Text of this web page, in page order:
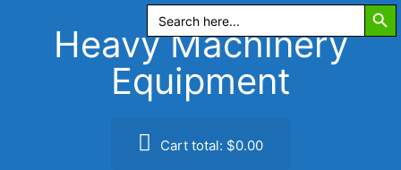
Search
for:
Heavy Machinery
Equipment
Cart total: $0.00